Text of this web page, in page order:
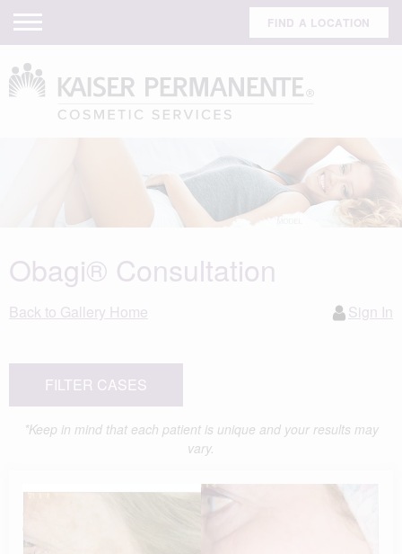
Obagi® Consultation
Back to Gallery Home Sign In
FILTER CASES
*Keep in mind that each patient is unique and your results may
vary.
FIND A LOCATION